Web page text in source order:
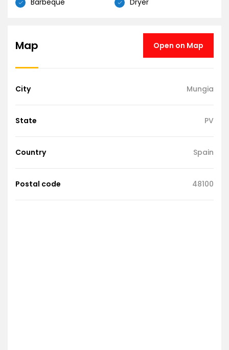
Barbeque Dryer
Map Open on Map
City Mungia
State PV
Country Spain
Postal code 48100